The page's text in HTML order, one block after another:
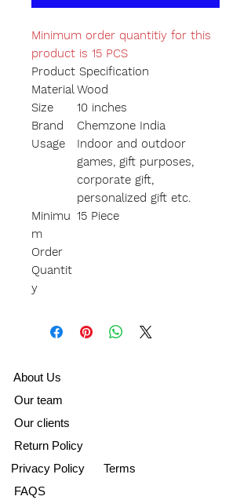
Minimum order quantitiy for this
product is 15 PCS
Product Specification
MaterialWood
Size
10 inches
Brand
Chemzone India
Usage
Indoor and outdoor
games, gift purposes,
corporate gift,
personalized gift etc.
Minimu
m
Order
Quantit
y
15 Piece
About Us
Our team
Our clients
Return Policy
Privacy Policy Terms
FAQS